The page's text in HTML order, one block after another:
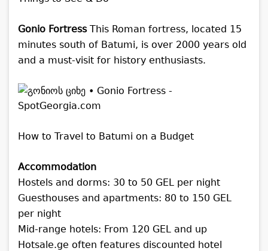
Gonio FortressThis Roman fortress, located 15
minutes south of Batumi, is over 2000 years old
and a must-visit for history enthusiasts.
How to Travel to Batumi on a Budget
Accommodation
Hostels and dorms: 30 to 50 GEL per night
Guesthouses and apartments: 80 to 150 GEL
per night
Mid-range hotels: From 120 GEL and up
Hotsale.ge often features discounted hotel